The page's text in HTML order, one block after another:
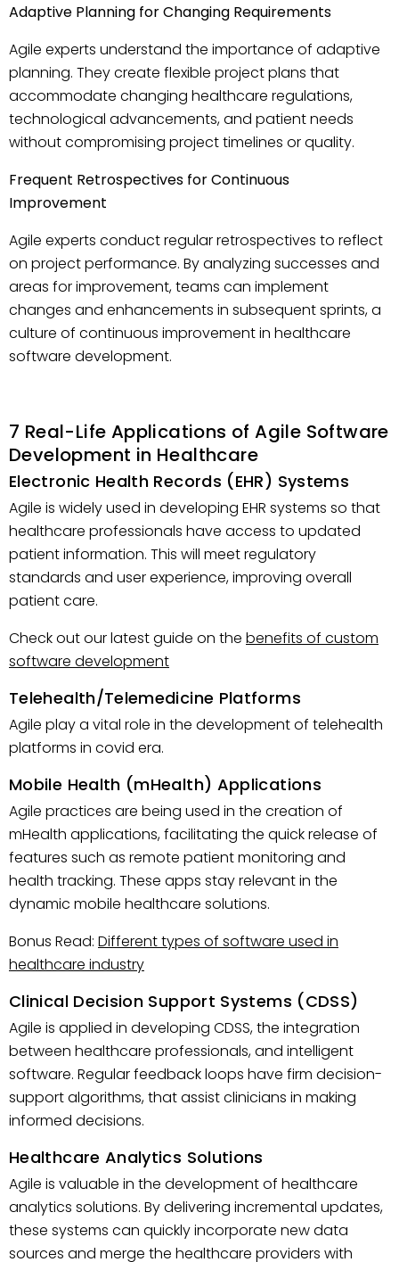
Adaptive Planning for Changing Requirements
Agile experts understand the importance of adaptive
planning. They create flexible project plans that
accommodate changing healthcare regulations,
technological advancements, and patient needs
without compromising project timelines or quality.
Frequent Retrospectives for Continuous
Improvement
Agile experts conduct regular retrospectives to reflect
on project performance. By analyzing successes and
areas for improvement, teams can implement
changes and enhancements in subsequent sprints, a
culture of continuous improvement in healthcare
software development.
7 Real-Life Applications of Agile Software
Development in Healthcare
Electronic Health Records (EHR) Systems
Agile is widely used in developing EHR systems so that
healthcare professionals have access to updated
patient information. This will meet regulatory
standards and user experience, improving overall
patient care.
Check out our latest guide on the benefits of custom
software development
Telehealth/Telemedicine Platforms
Agile play a vital role in the development of telehealth
platforms in covid era.
Mobile Health (mHealth) Applications
Agile practices are being used in the creation of
mHealth applications, facilitating the quick release of
features such as remote patient monitoring and
health tracking. These apps stay relevant in the
dynamic mobile healthcare solutions.
Bonus Read: Different types of software used in
healthcare industry
Clinical Decision Support Systems (CDSS)
Agile is applied in developing CDSS, the integration
between healthcare professionals, and intelligent
software. Regular feedback loops have firm decision-
support algorithms, that assist clinicians in making
informed decisions.
Healthcare Analytics Solutions
Agile is valuable in the development of healthcare
analytics solutions. By delivering incremental updates,
these systems can quickly incorporate new data
sources and merge the healthcare providers with